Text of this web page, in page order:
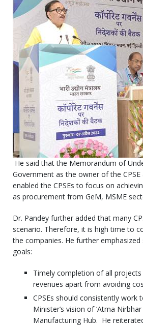
He said that the Memorandum of
Government as the owner of the
enabled the CPSEs to focus on
as procurement from GeM, MSME
Dr. Pandey further added that many
scenario. Therefore, it is high time to
the companies. He further
goals:
Timely completion of all
revenues apart from avoiding
CPSEs should consistently work
Minister’s vision of ‘Atma
Manufacturing Hub. He